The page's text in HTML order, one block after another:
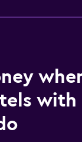
with